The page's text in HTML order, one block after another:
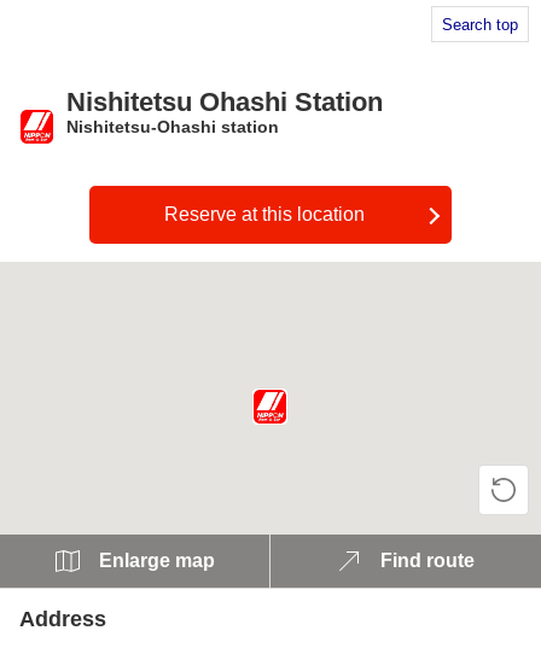
Search top
Nishitetsu Ohashi Station
Nishitetsu-Ohashi station
Reserve at this location
Enlarge map Find route
Address